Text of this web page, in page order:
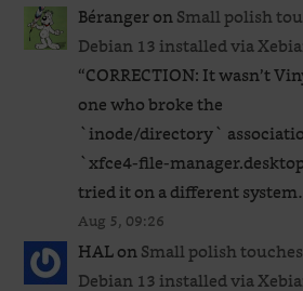
BérangeronSmall polish
Debian 13 installed via
“CORRECTION: It wasn’t
one who broke the
`inode/directory`
`xfce4-file-
tried it on a different
Aug 5, 09:26
HALonSmall polish
Debian 13 installed via